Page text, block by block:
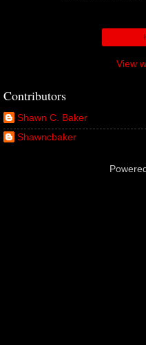
View
Contributors
Shawn C. Baker
Shawncbaker